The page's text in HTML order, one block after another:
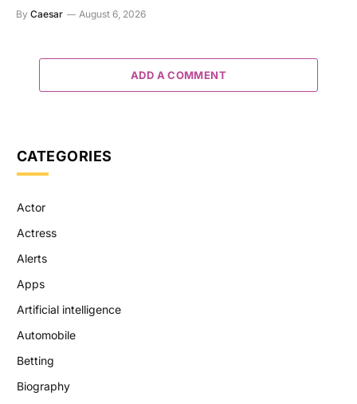
By Caesar August 6, 2026
ADD A COMMENT
CATEGORIES
Actor
Actress
Alerts
Apps
Artificial intelligence
Automobile
Betting
Biography